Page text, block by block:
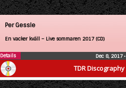
TDR Discography
Per Gessle
En vacker kväll – Live sommaren 2017 (CD)
Dec 8, 2017•
Details